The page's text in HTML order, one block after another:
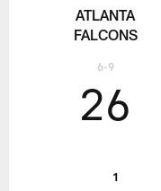
ATLANTA
FALCONS
6-9
26
1